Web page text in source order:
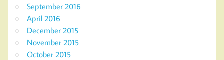
September 2016
April 2016
December 2015
November 2015
October 2015